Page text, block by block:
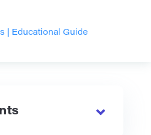
| Educational Guide